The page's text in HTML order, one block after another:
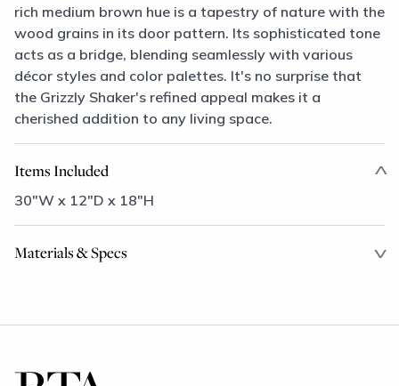
rich medium brown hue is a tapestry of nature with the
wood grains in its door pattern. Its sophisticated tone
acts as a bridge, blending seamlessly with various
décor styles and color palettes. It's no surprise that
the Grizzly Shaker's refined appeal makes it a
cherished addition to any living space.
Items Included
30"W x 12"D x 18"H
Materials & Specs